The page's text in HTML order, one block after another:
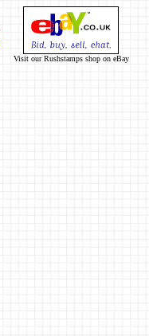
Visit our Rushstamps shop on eBay